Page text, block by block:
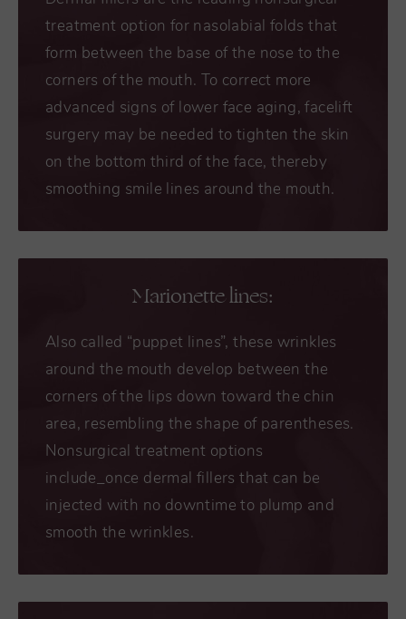
treatment option for nasolabial folds that
form between the base of the nose to the
corners of the mouth. To correct more
advanced signs of lower face aging, facelift
surgery may be needed to tighten the skin
on the bottom third of the face, thereby
smoothing smile lines around the mouth.
Marionette lines:
Also called “puppet lines”, these wrinkles
around the mouth develop between the
corners of the lips down toward the chin
area, resembling the shape of parentheses.
Nonsurgical treatment options
include_once dermal fillers that can be
injected with no downtime to plump and
smooth the wrinkles.